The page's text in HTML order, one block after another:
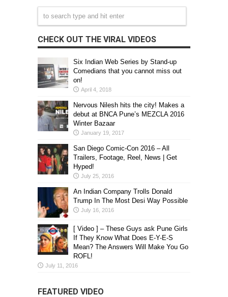
CHECK OUT THE VIRAL VIDEOS
Six Indian Web Series by Stand-up
Comedians that you cannot miss out
on!
April 4, 2018
Nervous Nilesh hits the city! Makes a
debut at BNCA Pune’s MEZCLA 2016
Winter Bazaar
January 19, 2017
San Diego Comic-Con 2016 – All
Trailers, Footage, Reel, News | Get
Hyped!
July 25, 2016
An Indian Company Trolls Donald
Trump In The Most Desi Way Possible
July 16, 2016
[ Video ] – These Guys ask Pune Girls
If They Know What Does E-Y-E-S
Mean? The Answers Will Make You Go
ROFL!
July 11, 2016
FEATURED VIDEO